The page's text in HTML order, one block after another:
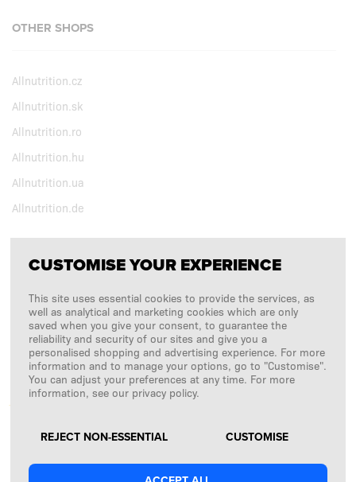
OTHER SHOPS
Allnutrition.cz
Allnutrition.sk
Allnutrition.ro
Allnutrition.hu
Allnutrition.ua
Allnutrition.de
FOLLOW US
Copyright © 2026SFD S. A.
PAYMENTS ARE PROCESSED BY
CUSTOMISE YOUR EXPERIENCE
This site uses essential cookies to provide the services, as
well as analytical and marketing cookies which are only
saved when you give your consent, to guarantee the
reliability and security of our sites and give you a
personalised shopping and advertising experience. For more
information and to manage your options, go to "Customise".
You can adjust your preferences at any time. For more
information, see our privacy policy.
REJECT NON-ESSENTIAL CUSTOMISE